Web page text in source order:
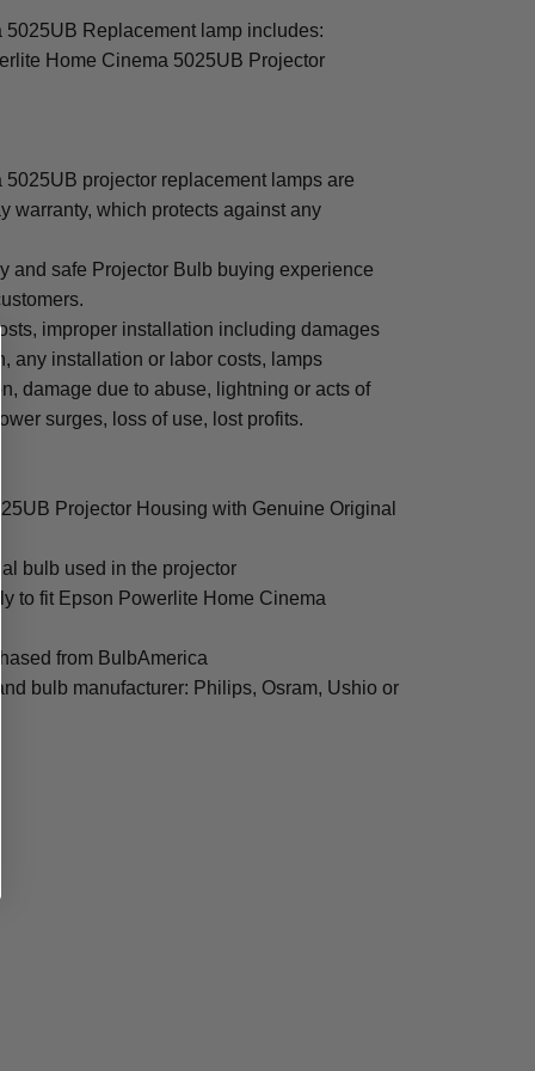
Replacement lamp includes:
Home Cinema 5025UB Projector
projector replacement lamps are
warranty, which protects against any
and safe Projector Bulb buying experience
improper installation including damages
any installation or labor costs, lamps
damage due to abuse, lightning or acts of
surges, loss of use, lost profits.
Projector Housing with Genuine Original
bulb used in the projector
to fit Epson Powerlite Home Cinema
from BulbAmerica
bulb manufacturer: Philips, Osram, Ushio or